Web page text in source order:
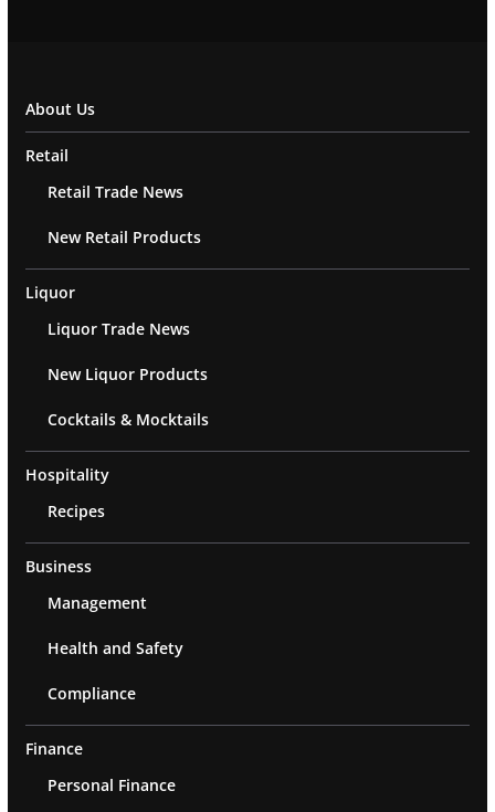
About Us
Retail
Retail Trade News
New Retail Products
Liquor
Liquor Trade News
New Liquor Products
Cocktails & Mocktails
Hospitality
Recipes
Business
Management
Health and Safety
Compliance
Finance
Personal Finance